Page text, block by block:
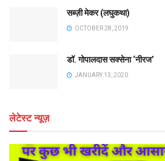
सब्ज़ी मेकर (लघुकथा)
OCTOBER 28, 2019
डॉ. गोपालदास सक्सेना ‘नीरज’
JANUARY 13, 2020
लेटेस्ट न्यूज़